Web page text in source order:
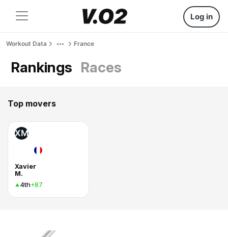
Log in
Workout Data France
Rankings Races
Top movers
XM
Xavier
M.
4th+87